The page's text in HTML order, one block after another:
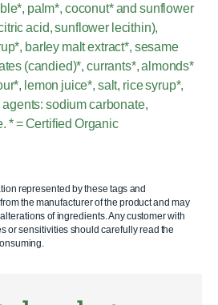
palm*, coconut* and sunflower
acid, sunflower lecithin),
barley malt extract*, sesame
(candied)*, currants*, almonds*
lemon juice*, salt, rice syrup*,
sodium carbonate,
* = Certified Organic
represented by these tags and
the manufacturer of the product and may
of ingredients. Any customer with
or sensitivities should carefully read the